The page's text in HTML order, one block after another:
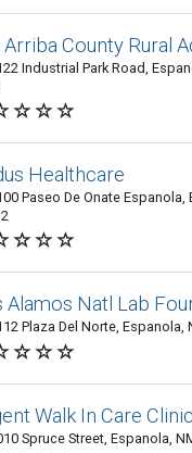
Arriba County Rural
Industrial Park Road,
Healthcare
Paseo De Onate Espanola,
Alamos Natl Lab
Plaza Del Norte, Espanola,
Walk In Care Clinic
Spruce Street, Espanola,